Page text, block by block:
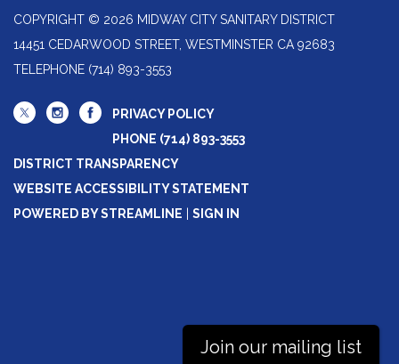
COPYRIGHT © 2026 MIDWAY CITY SANITARY DISTRICT
14451 CEDARWOOD STREET, WESTMINSTER CA 92683
TELEPHONE (714) 893-3553
PRIVACY POLICY
PHONE (714) 893-3553
DISTRICT TRANSPARENCY
WEBSITE ACCESSIBILITY STATEMENT
POWERED BY STREAMLINE
SIGN IN
Join our mailing list